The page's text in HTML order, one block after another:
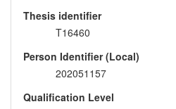
Thesis identifier
T16460
Person Identifier (Local)
202051157
Qualification Level